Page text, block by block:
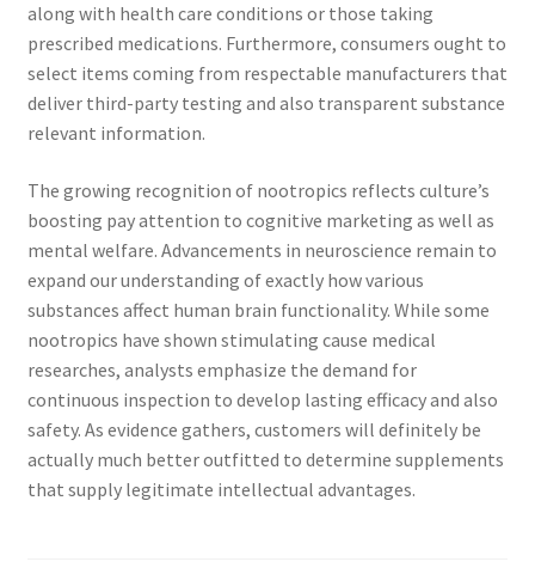
along with health care conditions or those taking
prescribed medications. Furthermore, consumers ought to
select items coming from respectable manufacturers that
deliver third-party testing and also transparent substance
relevant information.
The growing recognition of nootropics reflects culture’s
boosting pay attention to cognitive marketing as well as
mental welfare. Advancements in neuroscience remain to
expand our understanding of exactly how various
substances affect human brain functionality. While some
nootropics have shown stimulating cause medical
researches, analysts emphasize the demand for
continuous inspection to develop lasting efficacy and also
safety. As evidence gathers, customers will definitely be
actually much better outfitted to determine supplements
that supply legitimate intellectual advantages.